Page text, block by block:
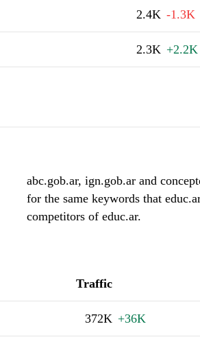
2.4K -1.3K
2.3K +2.2K
abc.gob.ar, ign.gob.ar and
for the same keywords that
competitors of educ.ar.
Traffic
372K +36K